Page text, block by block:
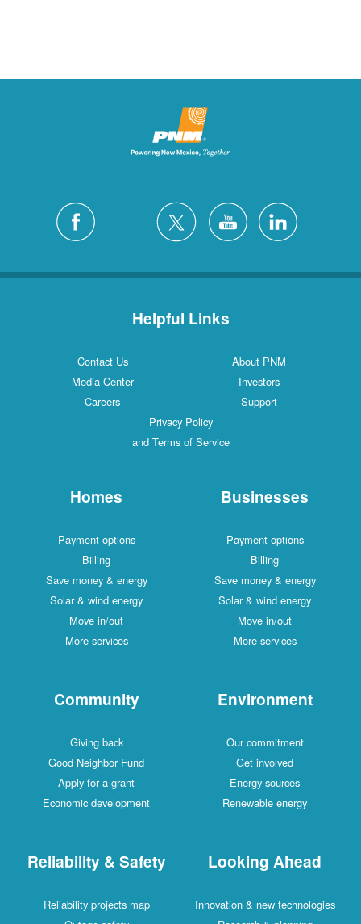
Helpful Links
Contact Us
About PNM
Media Center
Investors
Careers
Support
Privacy Policy
and Terms of Service
Homes
Payment options
Billing
Save money & energy
Solar & wind energy
Move in/out
More services
Businesses
Payment options
Billing
Save money & energy
Solar & wind energy
Move in/out
More services
Community
Giving back
Good Neighbor Fund
Apply for a grant
Economic development
Environment
Our commitment
Get involved
Energy sources
Renewable energy
Reliability & Safety
Reliability projects map
Looking Ahead
Innovation & new technologies